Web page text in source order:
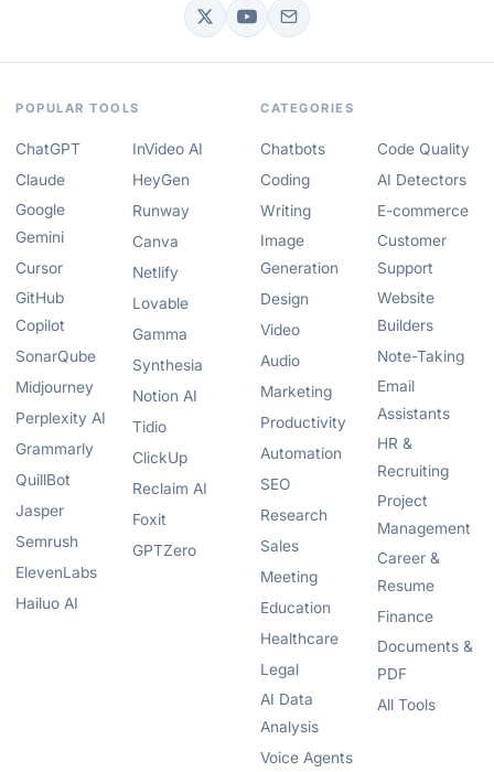
POPULAR TOOLS
ChatGPT
Claude
Google
Gemini
Cursor
GitHub
Copilot
SonarQube
Midjourney
Perplexity AI
Grammarly
QuillBot
Jasper
Semrush
ElevenLabs
Hailuo AI
InVideo AI
HeyGen
Runway
Canva
Netlify
Lovable
Gamma
Synthesia
Notion AI
Tidio
ClickUp
Reclaim AI
Foxit
GPTZero
CATEGORIES
Chatbots
Coding
Writing
Image
Generation
Design
Video
Audio
Marketing
Productivity
Automation
SEO
Research
Sales
Meeting
Education
Healthcare
Legal
AI Data
Analysis
Voice Agents
Code Quality
AI Detectors
E-commerce
Customer
Support
Website
Builders
Note-Taking
Email
Assistants
HR &
Recruiting
Project
Management
Career &
Resume
Finance
Documents &
PDF
All Tools